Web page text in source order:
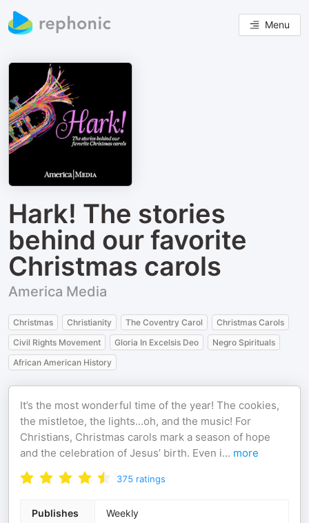
Menu
Hark! The stories
behind our favorite
Christmas carols
America Media
Christmas Christianity The Coventry Carol
Christmas Carols
Civil Rights Movement
Gloria In Excelsis Deo
Negro Spirituals
African American History
It’s the most wonderful time of the year! The cookies,
the mistletoe, the lights...oh, and the music! For
Christians, Christmas carols mark a season of hope
and the celebration of Jesus’ birth. Even i... more
375 ratings
Publishes Weekly